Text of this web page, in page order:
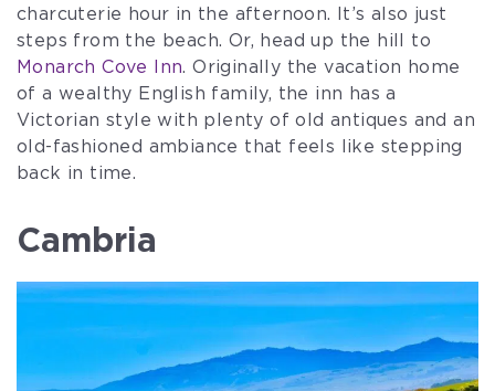
charcuterie hour in the afternoon. It’s also just
steps from the beach. Or, head up the hill to
Monarch Cove Inn. Originally the vacation home
of a wealthy English family, the inn has a
Victorian style with plenty of old antiques and an
old-fashioned ambiance that feels like stepping
back in time.
Cambria